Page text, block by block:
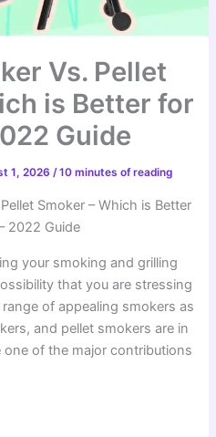
Vs. Pellet
is Better for
Guide
1, 2026 /10 minutes of reading
Smoker – Which is Better
2022 Guide
your smoking and grilling
that you are stressing
of appealing smokers as
and pellet smokers are in
of the major contributions